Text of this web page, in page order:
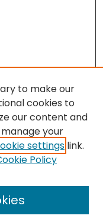
works benefits
to make our
cookies to
our content and
your
settings link.
Policy